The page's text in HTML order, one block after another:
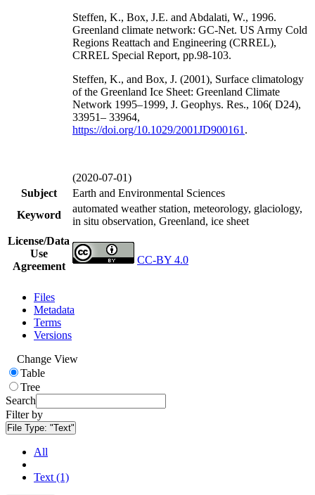
Steffen, K., Box, J.E. and Abdalati, W., 1996.
Greenland climate network: GC-Net. US Army Cold
Regions Reattach and Engineering (CRREL),
CRREL Special Report, pp.98-103.
Steffen, K., and Box, J. (2001), Surface climatology
of the Greenland Ice Sheet: Greenland Climate
Network 1995–1999, J. Geophys. Res., 106( D24),
33951– 33964,
https://doi.org/10.1029/2001JD900161 .
(2020-07-01)
Subject
Earth and Environmental Sciences
Keyword
automated weather station, meteorology, glaciology,
in situ observation, Greenland, ice sheet
License/Data
Use
Agreement
CC-BY 4.0
Files
Metadata
Terms
Versions
Change View
Table
Tree
Search
Filter by
File Type: "Text"
All
Text (1)